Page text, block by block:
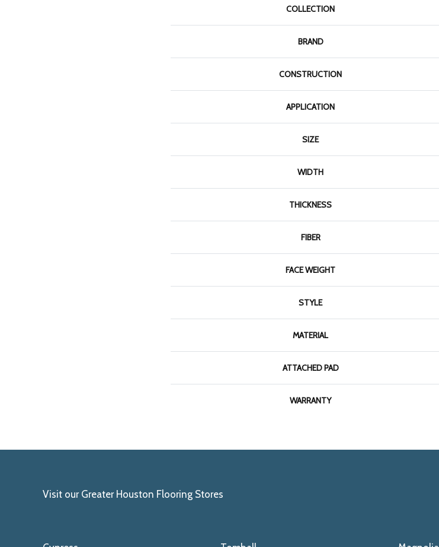
COLLECTION
BRAND
CONSTRUCTION
APPLICATION
SIZE
WIDTH
THICKNESS
FIBER
FACE WEIGHT
STYLE
MATERIAL
ATTACHED PAD
WARRANTY
Visit our Greater Houston Flooring Stores